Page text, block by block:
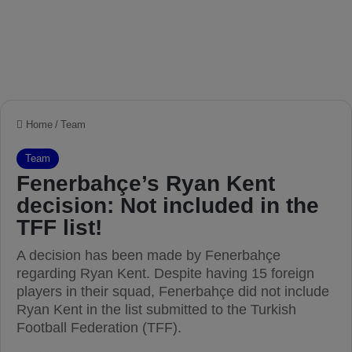
Home / Team
Team
Fenerbahçe’s Ryan Kent
decision: Not included in the
TFF list!
A decision has been made by Fenerbahçe
regarding Ryan Kent. Despite having 15 foreign
players in their squad, Fenerbahçe did not include
Ryan Kent in the list submitted to the Turkish
Football Federation (TFF).